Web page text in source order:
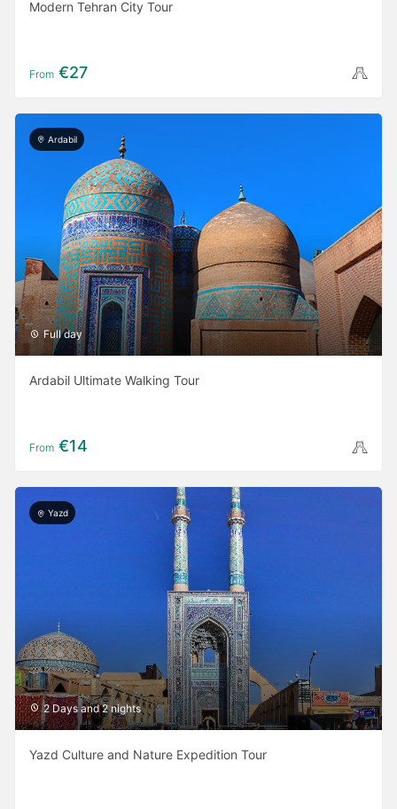
Modern Tehran City Tour
From €27
Ardabil
Full day
Ardabil Ultimate Walking Tour
From €14
Yazd
2 Days and 2 nights
Yazd Culture and Nature Expedition Tour